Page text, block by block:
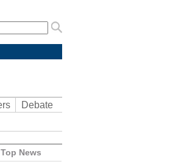
Debate
News